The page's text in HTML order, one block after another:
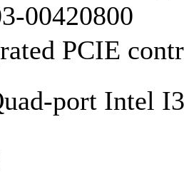
00420800
PCIE
port Intel